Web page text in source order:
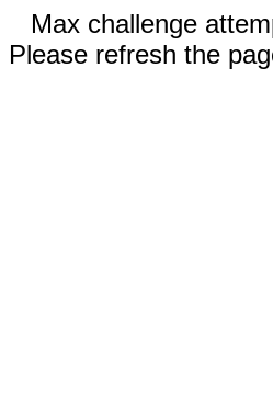
Max challenge
Please refresh the